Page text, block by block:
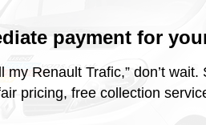
payment for
my Renault Trafic,” don’t
pricing, free collection